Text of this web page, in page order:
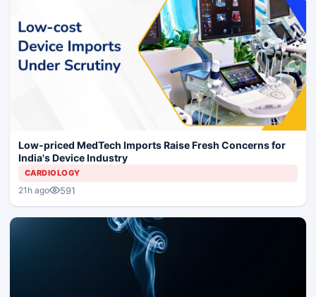
Low-priced MedTech Imports Raise Fresh Concerns for
India's Device Industry
CARDIOLOGY
21h ago 591